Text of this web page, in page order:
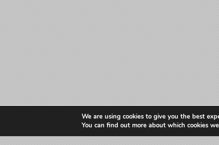
We are using cookies to give you the best
You can find out more about which cookies